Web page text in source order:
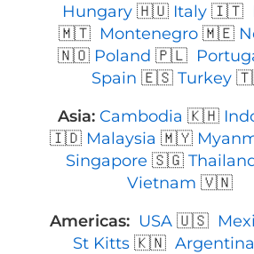
Hungary 🇭🇺 Italy 🇮🇹
🇲🇹 Montenegro 🇲🇪
🇳🇴 Poland 🇵🇱
Spain 🇪🇸 Turkey
Asia: Cambodia 🇰🇭
🇮🇩 Malaysia 🇲🇾
Singapore 🇸🇬
Vietnam 🇻🇳
Americas: USA🇺🇸
St Kitts 🇰🇳 Argentina